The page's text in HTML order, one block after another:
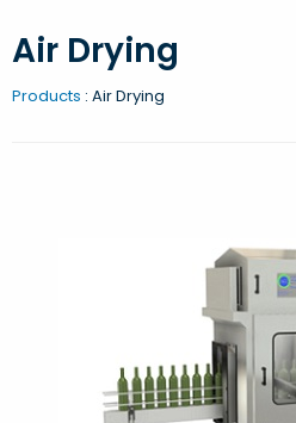
Air Drying
Products : Air Drying